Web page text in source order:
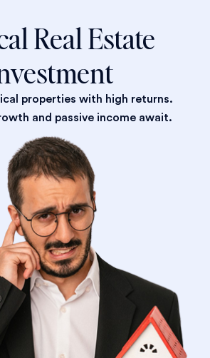
Real Estate
properties with high returns.
and passive income await.